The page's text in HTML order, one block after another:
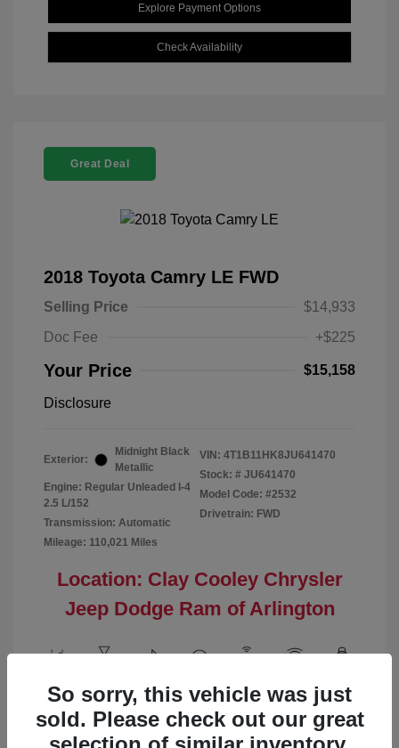
Explore Payment Options
Check Availability
Great Deal
2018 Toyota Camry LE FWD
Selling Price
$14,933
Doc Fee
+$225
Your Price $15,158
Disclosure
Exterior:
Midnight Black
Metallic
Engine: Regular Unleaded I-4
2.5 L/152
Transmission: Automatic
Mileage: 110,021 Miles
VIN: 4T1B11HK8JU641470
Stock: # JU641470
Model Code: #2532
Drivetrain: FWD
Location: Clay Cooley Chrysler
Jeep Dodge Ram of Arlington
View All Features
So sorry, this vehicle was just
sold. Please check out our great